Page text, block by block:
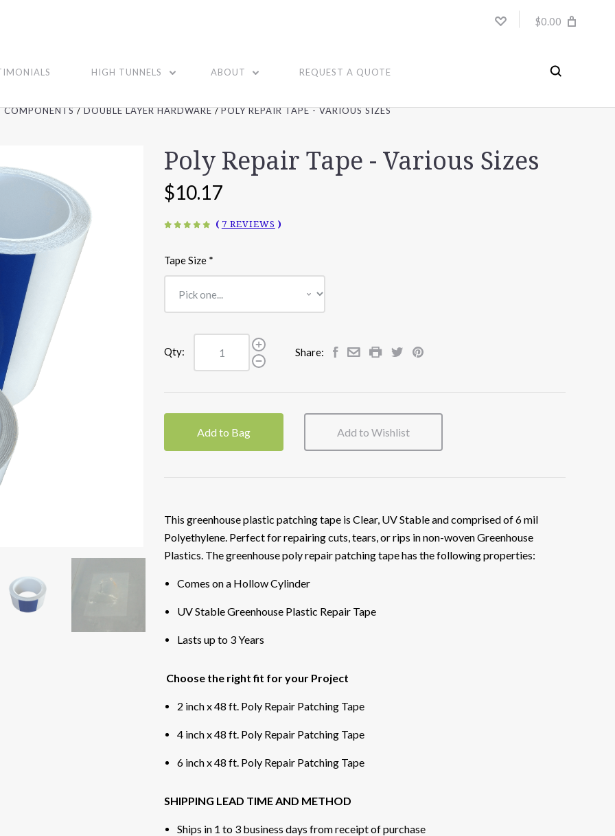
$0.00
HIGH TUNNELS ABOUT REQUEST A QUOTE
COMPONENTS DOUBLE LAYER HARDWARE POLY REPAIR TAPE - VARIOUS SIZES
Poly Repair Tape - Various Sizes
$10.17
( 7 REVIEWS )
Tape Size *
Qty: Share:
Add to Bag Add to Wishlist
This greenhouse plastic patching tape is Clear, UV Stable and comprised of 6 mil
Polyethylene. Perfect for repairing cuts, tears, or rips in non-woven Greenhouse
Plastics. The greenhouse poly repair patching tape has the following properties:
Comes on a Hollow Cylinder
UV Stable Greenhouse Plastic Repair Tape
Lasts up to 3 Years
Choose the right fit for your Project
2 inch x 48 ft. Poly Repair Patching Tape
4 inch x 48 ft. Poly Repair Patching Tape
6 inch x 48 ft. Poly Repair Patching Tape
SHIPPING LEAD TIME AND METHOD
Ships in 1 to 3 business days from receipt of purchase